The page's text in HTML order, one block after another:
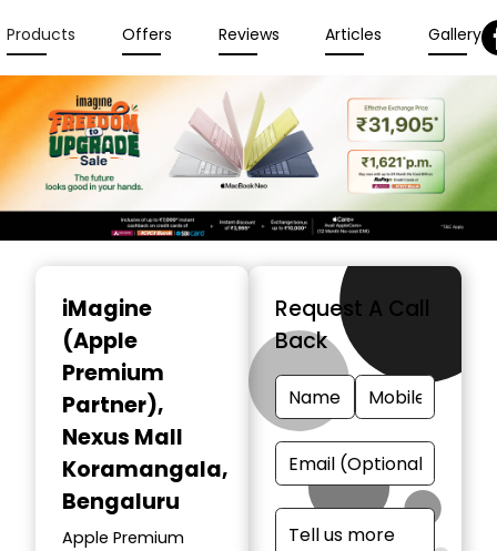
Products Offers Reviews Articles Gallery
iMagine
(Apple
Premium
Partner),
Nexus Mall
Koramangala,
Bengaluru
Apple Premium
Request A Call
Back